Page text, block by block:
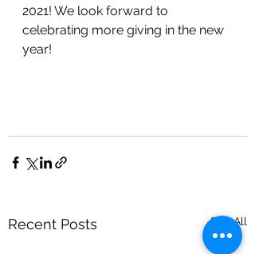
2021! We look forward to
celebrating more giving in the new
year!
Recent Posts See All